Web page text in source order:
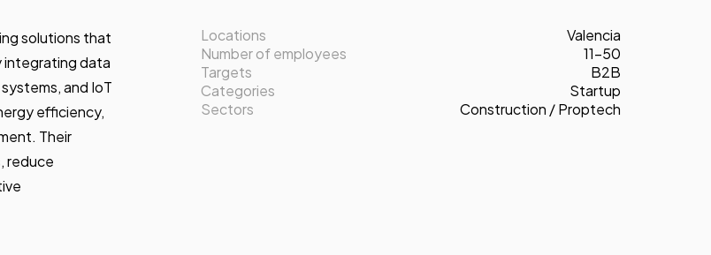
solutions that
integrating data
and IoT
efficiency,
Their
reduce
Locations
Valencia
Number of employees
11-50
Targets
B2B
Categories
Startup
Sectors
Construction / Proptech